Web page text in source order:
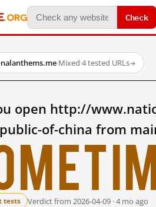
Check
·Mixed·4 tested URLs→
open http://
of-china from
tests Verdict from 2026-04-09 · 4 mo ago